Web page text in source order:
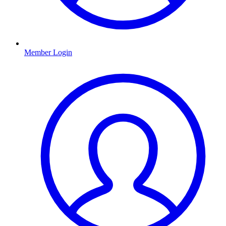
Member Login